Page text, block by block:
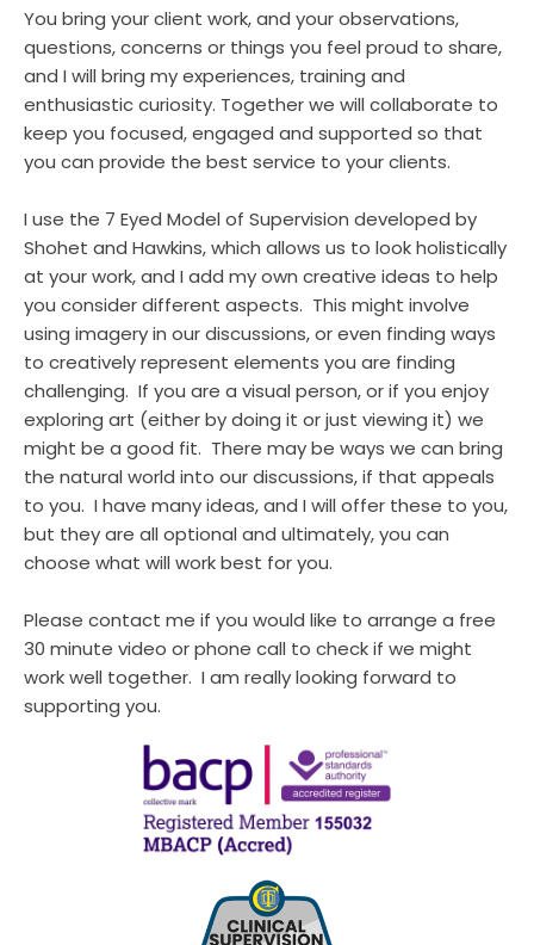
You bring your client work, and your observations,
questions, concerns or things you feel proud to share,
and I will bring my experiences, training and
enthusiastic curiosity. Together we will collaborate to
keep you focused, engaged and supported so that
you can provide the best service to your clients.
I use the 7 Eyed Model of Supervision developed by
Shohet and Hawkins, which allows us to look holistically
at your work, and I add my own creative ideas to help
you consider different aspects.  This might involve
using imagery in our discussions, or even finding ways
to creatively represent elements you are finding
challenging.  If you are a visual person, or if you enjoy
exploring art (either by doing it or just viewing it) we
might be a good fit.  There may be ways we can bring
the natural world into our discussions, if that appeals
to you.  I have many ideas, and I will offer these to you,
but they are all optional and ultimately, you can
choose what will work best for you.
Please contact me if you would like to arrange a free
30 minute video or phone call to check if we might
work well together.  I am really looking forward to
supporting you.